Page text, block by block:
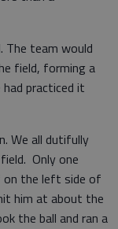
The team would
field, forming a
practiced it
We all dutifully
Only one
on the left side of
him at about the
the ball and ran a